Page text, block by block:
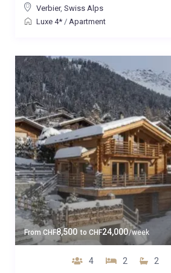
Verbier, Swiss Alps
Luxe 4*/ Apartment
From CHF8,500 to CHF24,000/week
4 2 2